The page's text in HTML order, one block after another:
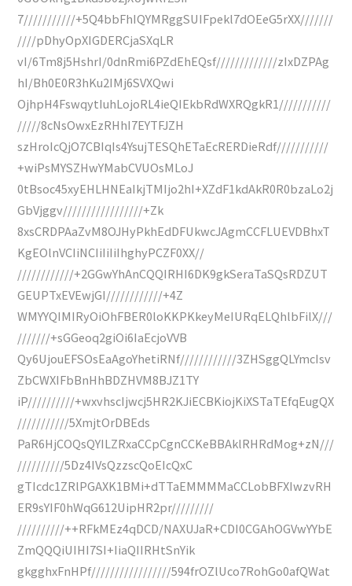
7///////////+5Q4bbFhIQYMRggSUIFpekl7dOEeG5rXX///////
////pDhyOpXIGDERCjaSXqLR
vI/6Tm8j5HshrI/0dnRmi6PZdEhEQsf/////////////zIxDZPAg
hI/Bh0E0R3hKu2IMj6SVXQwi
OjhpH4FswqytIuhLojoRL4ieQIEkbRdWXRQgkR1///////////
/////8cNsOwxEzRHhI7EYTFJZH
szHroIcQjO7CBIqIs4YsujTESQhETaEcRERDieRdf///////////
+wiPsMYSZHwYMabCVUOsMLoJ
0tBsoc45xyEHLHNEaIkjTMIjo2hI+XZdF1kdAkR0R0bzaLo2j
GbVjggv/////////////////+Zk
8xsCRDPAaZvM8OJHyPkhEdDFUkwcJAgmCCFLUEVDBhxT
KgEOlnVCIiNCIiIiIiIhghyPCZF0XX//
////////////+2GGwYhAnCQQIRHI6DK9gkSeraTaSQsRDZUT
GEUPTxEVEwjGI////////////+4Z
WMYYQIMIRyOiOhFBER0loKKPKkeyMeIURqELQhlbFilX///
///////+sGGeoq2giOi6IaEcjoVVB
Qy6UjouEFSOsEaAgoYhetiRNf////////////3ZHSggQLYmcIsv
ZbCWXIFbBnHhBDZHVM8BJZ1TY
iP//////////+wxvhscIjwcj5HR2KJiECBKiojKiXSTaTEfqEugQX
///////////5XmjtOrDBEds
PaR6HjCOQsQYILZRxaCCpCgnCCKeBBAklRHRdMog+zN///
//////////5Dz4IVsQzzscQoEIcQxC
gTIcdc1ZRlPGAXK1BMi+dTTaEMMMMaCCLobBFXIwzvRH
ER9sYIF0hWqG612UipHR2pr/////////
//////////++RFkMEz4qDCD/NAXUJaR+CDI0CGAhOGVwYYbE
ZmQQQiUIHI7SI+IiaQIIRHtSnYik
gkgghxFnHPf/////////////////594frOZlUco7RohGo0afQWat